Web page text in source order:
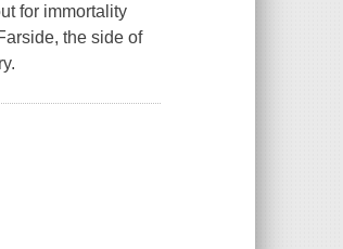
for immortality
the side of